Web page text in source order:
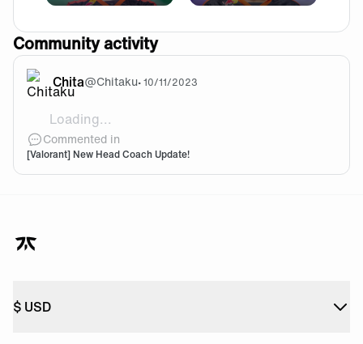
Community activity
Chita@Chitaku•10/11/2023
Loading...
Bonkar
Commented in
[Valorant] New Head Coach Update!
$ USD